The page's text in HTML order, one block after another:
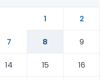
1
2
7 8
9
14 15
16